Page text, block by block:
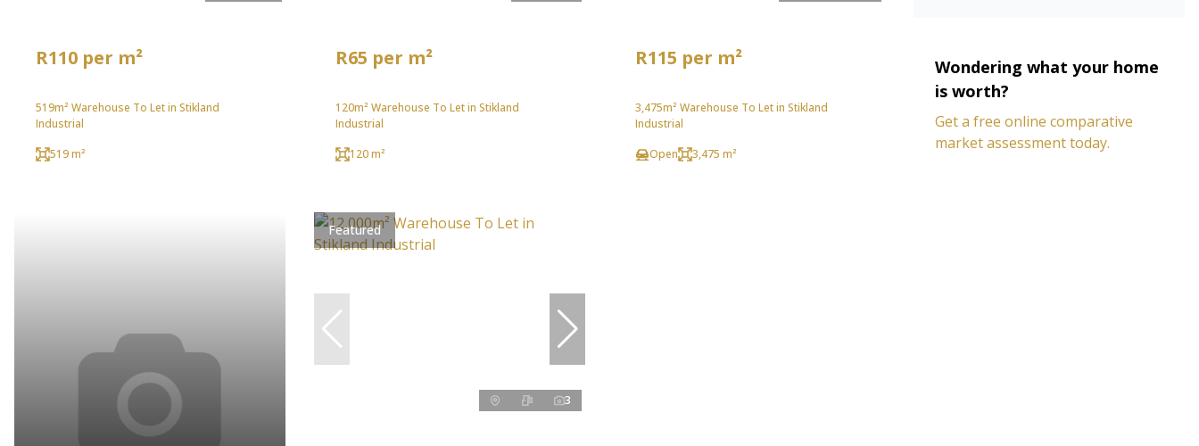
R110 per m²
519m² Warehouse To Let in Stikland
Industrial
519 m²
R65 per m²
120m² Warehouse To Let in Stikland
Industrial
120 m²
R115 per m²
3,475m² Warehouse To Let in Stikland
Industrial
Open
3,475 m²
Wondering what your home
is worth?
Get a free online comparative
market assessment today.
Featured
3